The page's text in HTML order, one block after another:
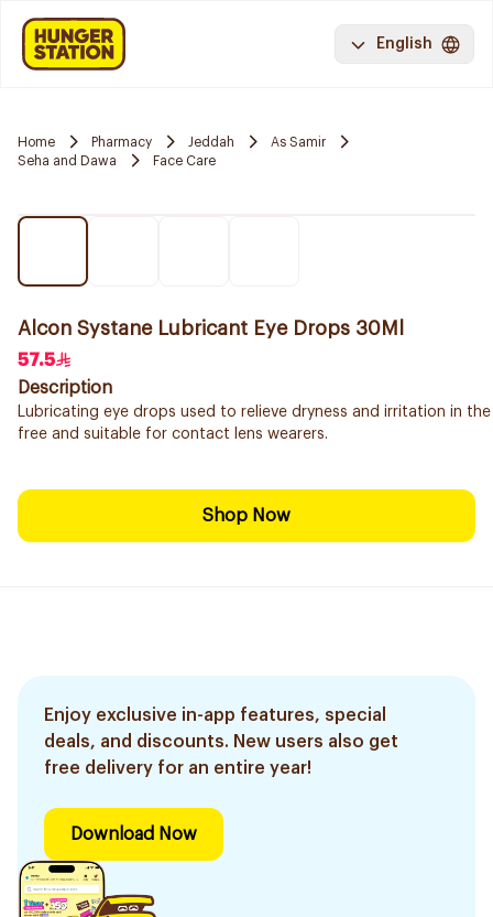
English
Home Pharmacy Jeddah
As Samir
Seha and Dawa
Face Care
Alcon Systane Lubricant Eye Drops 30Ml
57.5
Description
Lubricating eye drops used to relieve dryness and irritation in the
free and suitable for contact lens wearers.
Shop Now
Enjoy exclusive in-app features, special
deals, and discounts. New users also get
free delivery for an entire year!
Download Now